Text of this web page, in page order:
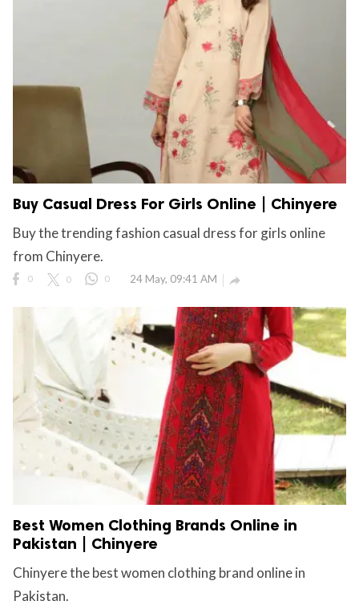
Buy Casual Dress For Girls Online | Chinyere
Buy the trending fashion casual dress for girls online
from Chinyere.
0 0 0 24 May, 09:41 AM 
Best Women Clothing Brands Online in
Pakistan | Chinyere
Chinyere the best women clothing brand online in
Pakistan.